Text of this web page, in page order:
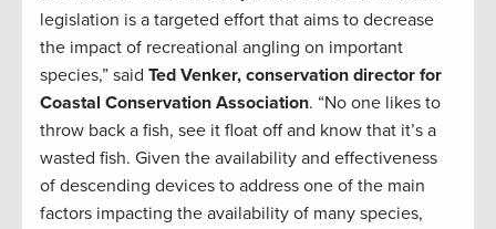
legislation is a targeted effort that aims to decrease
the impact of recreational angling on important
species,” said Ted Venker, conservation director for
Coastal Conservation Association. “No one likes to
throw back a fish, see it float off and know that it’s a
wasted fish. Given the availability and effectiveness
of descending devices to address one of the main
factors impacting the availability of many species,